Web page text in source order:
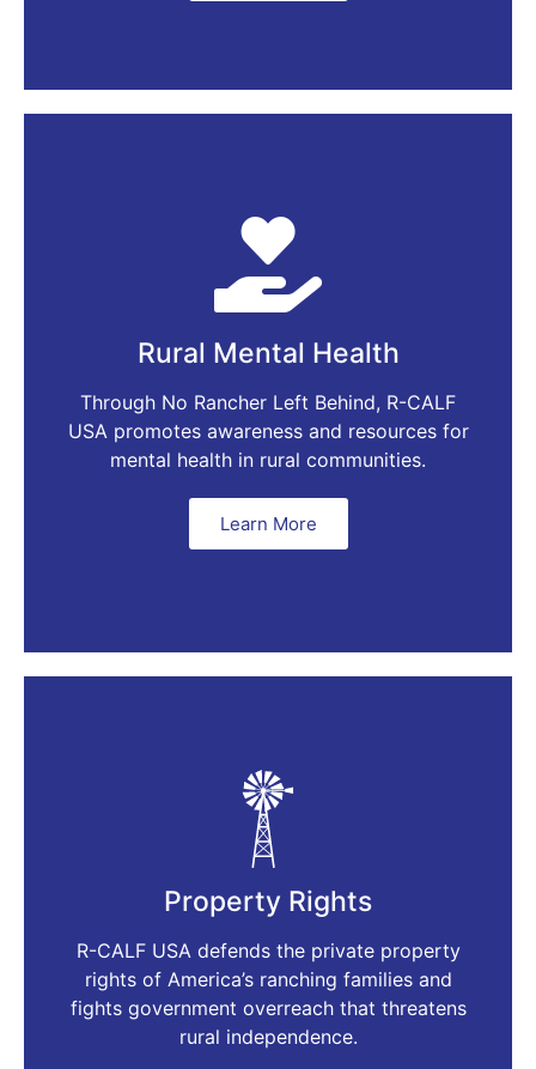
Rural Mental Health
Through No Rancher Left Behind, R-CALF
USA promotes awareness and resources for
mental health in rural communities.
Learn More
Property Rights
R-CALF USA defends the private property
rights of America’s ranching families and
fights government overreach that threatens
rural independence.